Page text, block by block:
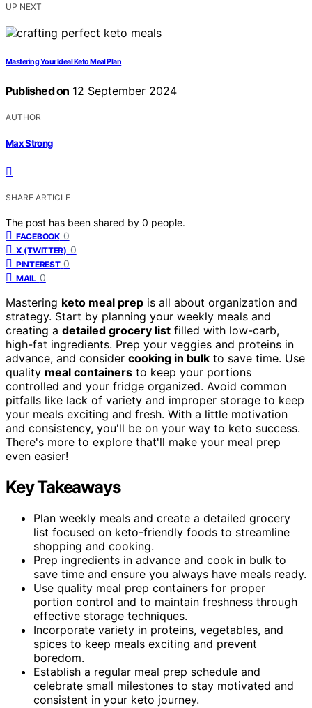
UP NEXT
Mastering Your Ideal Keto Meal Plan
Published on 12 September 2024
AUTHOR
Max Strong
SHARE ARTICLE
The post has been shared by 0 people.
FACEBOOK 0
X (TWITTER) 0
PINTEREST 0
MAIL 0
Mastering keto meal prep is all about organization and
strategy. Start by planning your weekly meals and
creating a detailed grocery list filled with low-carb,
high-fat ingredients. Prep your veggies and proteins in
advance, and consider cooking in bulk to save time. Use
quality meal containers to keep your portions
controlled and your fridge organized. Avoid common
pitfalls like lack of variety and improper storage to keep
your meals exciting and fresh. With a little motivation
and consistency, you'll be on your way to keto success.
There's more to explore that'll make your meal prep
even easier!
Key Takeaways
Plan weekly meals and create a detailed grocery
list focused on keto-friendly foods to streamline
shopping and cooking.
Prep ingredients in advance and cook in bulk to
save time and ensure you always have meals ready.
Use quality meal prep containers for proper
portion control and to maintain freshness through
effective storage techniques.
Incorporate variety in proteins, vegetables, and
spices to keep meals exciting and prevent
boredom.
Establish a regular meal prep schedule and
celebrate small milestones to stay motivated and
consistent in your keto journey.